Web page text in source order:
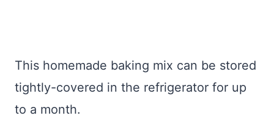
This homemade baking mix can be stored
tightly-covered in the refrigerator for up
to a month.